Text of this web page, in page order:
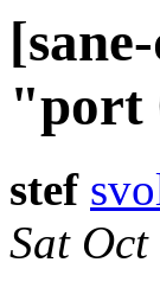
"port
stef
Sat